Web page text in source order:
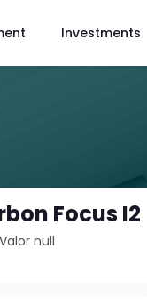
Investments
Focus I2
Valor null